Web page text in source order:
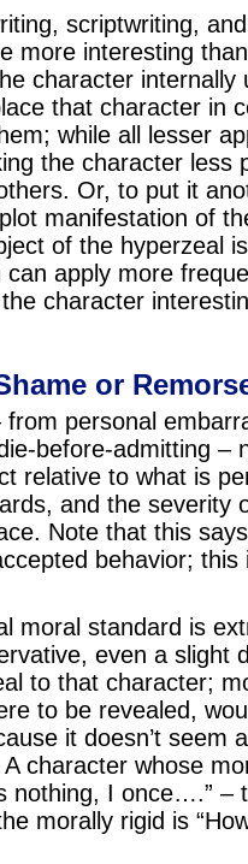
scriptwriting,
more interesting
character internally
that character in
while all lesser
the character less
Or, to put it
manifestation of
of the hyperzeal
apply more
character
or
personal
before-admitting –
relative to what is
and the severity
Note that this
behavior;
moral standard is
even a slight
to that character;
to be revealed,
it doesn’t seem
character whose
nothing, I once….” –
morally rigid is